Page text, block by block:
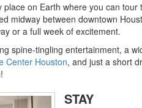
place on Earth where you can
midway between downtown
or a full week of excitement.
spine-tingling entertainment, a
Center Houston, and just a short
STAY